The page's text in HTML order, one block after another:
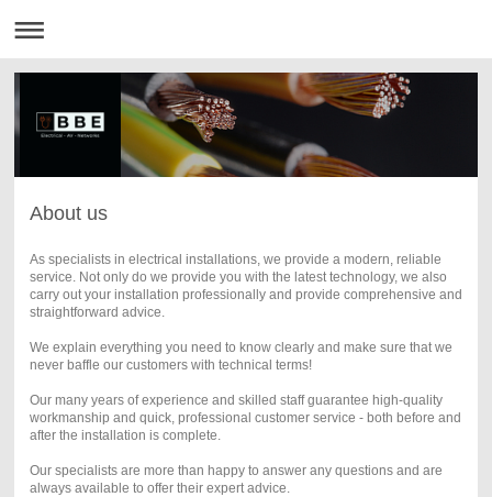
About us
As specialists in electrical installations, we provide a modern, reliable
service. Not only do we provide you with the latest technology, we also
carry out your installation professionally and provide comprehensive and
straightforward advice.
We explain everything you need to know clearly and make sure that we
never baffle our customers with technical terms!
Our many years of experience and skilled staff guarantee high-quality
workmanship and quick, professional customer service - both before and
after the installation is complete.
Our specialists are more than happy to answer any questions and are
always available to offer their expert advice.